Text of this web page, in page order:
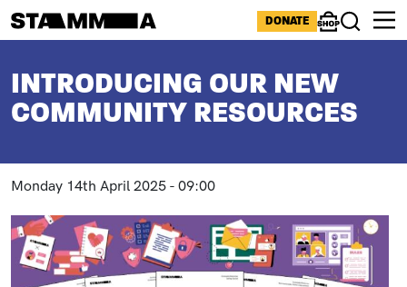
ICONS MENU
DONATE
ShopSearch
INTRODUCING OUR NEW
COMMUNITY RESOURCES
Monday 14th April 2025 - 09:00
Paragraphs
Image